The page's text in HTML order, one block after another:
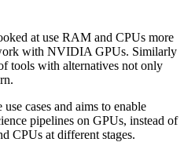
at use RAM and CPUs more
with NVIDIA GPUs. Similarly
tools with alternatives not only
cases and aims to enable
pipelines on GPUs, instead of
CPUs at different stages.